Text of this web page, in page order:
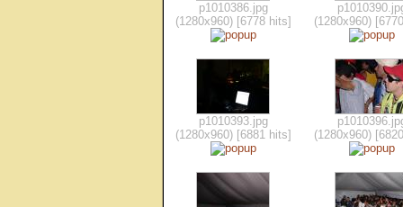
p1010386.jpg
(1280x960) [6778 hits]
(1280x960)
p1010393.jpg
(1280x960) [6881 hits]
(1280x960)